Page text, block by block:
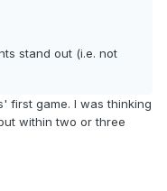
stand out (i.e. not
first game. I was thinking
within two or three